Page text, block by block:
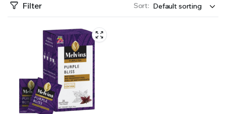
Filter Sort: